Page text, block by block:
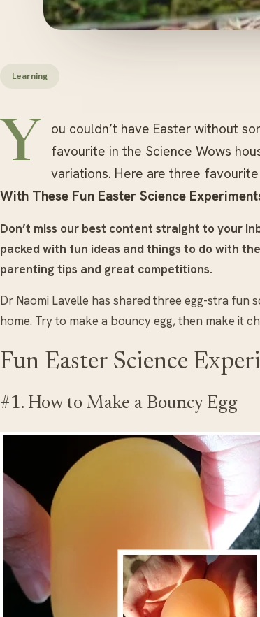
Learning
Y
ou couldn’t have Easter without
favourite in the Science Wows
variations. Here are three
With These Fun Easter Science
Don’t miss our best content straight to your
packed with fun ideas and things to do with
parenting tips and great competitions.
Dr Naomi Lavelle has shared three egg-stra
home. Try to make a bouncy egg, then make it
Fun Easter Science
#1. How to Make a Bouncy Egg